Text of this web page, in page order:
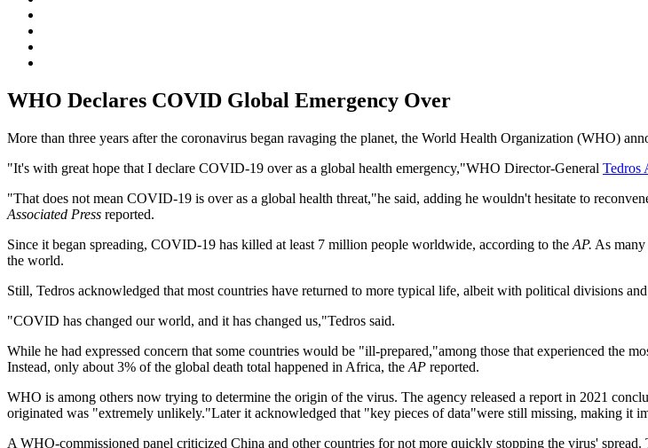
WHO Declares COVID Global Emergency Over
More than three years after the coronavirus began ravaging the planet, the World Health Organization (WHO)
"It's with great hope that I declare COVID-19 over as a global health emergency,"WHO Director-General Tedros
"That does not mean COVID-19 is over as a global health threat,"he said, adding he wouldn't hesitate to
Associated Press reported.
Since it began spreading, COVID-19 has killed at least 7 million people worldwide, according to the AP. As many
the world.
Still, Tedros acknowledged that most countries have returned to more typical life, albeit with political divisions
"COVID has changed our world, and it has changed us,"Tedros said.
While he had expressed concern that some countries would be "ill-prepared,"among those that experienced the
Instead, only about 3% of the global death total happened in Africa, the AP reported.
WHO is among others now trying to determine the origin of the virus. The agency released a report in 2021
originated was "extremely unlikely."Later it acknowledged that "key pieces of data"were still missing, making it
A WHO-commissioned panel criticized China and other countries for not more quickly stopping the virus'